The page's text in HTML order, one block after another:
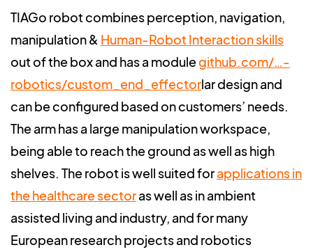
TIAGo robot combines perception, navigation,
manipulation & Human-Robot Interaction skills
out of the box and has a modulegithub.com/…-
robotics/custom_end_effectorlar design and
can be configured based on customers’ needs.
The arm has a large manipulation workspace,
being able to reach the ground as well as high
shelves. The robot is well suited forapplications in
the healthcare sectoras well as in ambient
assisted living and industry, and for many
European research projects and robotics